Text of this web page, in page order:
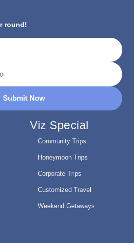
round!
Submit Now
Viz Special
Community Trips
Honeymoon Trips
Corporate Trips
Customized Travel
Weekend Getaways